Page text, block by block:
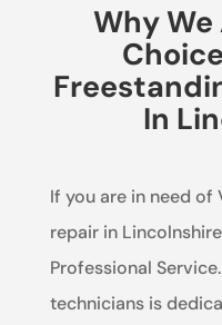
Why We
In
If you are in need of
repair in
Professional
technicians is